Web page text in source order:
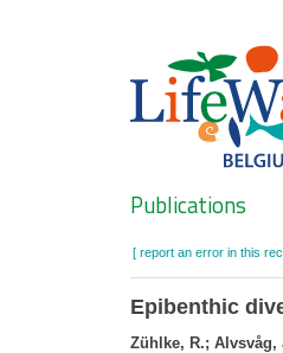
Publications
[ report an error in this
Epibenthic
Zühlke, R.; Alvsvåg,